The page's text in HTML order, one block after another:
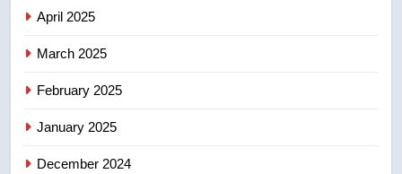
8
April 2025
March 2025
February 2025
January 2025
December 2024